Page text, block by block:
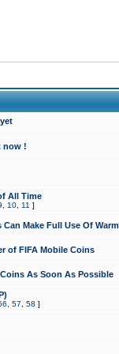
now !
All Time
10 11 ]
Can Make Full Use Of
of FIFA Mobile Coins
As Soon As Possible
57 58 ]